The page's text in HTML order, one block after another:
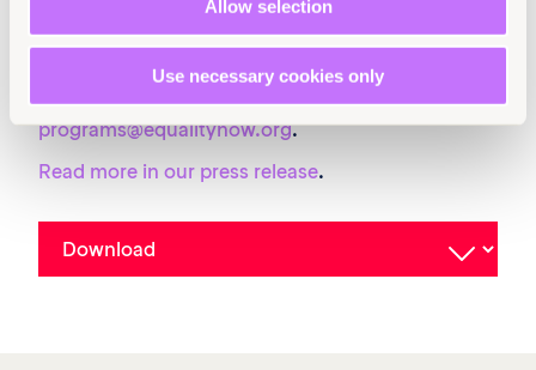
Allow selection
Use necessary cookies only
More information
For more information, contact
programs@equalitynow.org.
Read more in our press release.